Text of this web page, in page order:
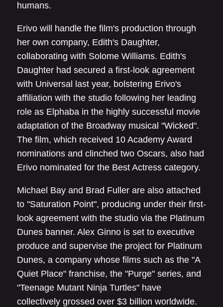
humans.
Erivo will handle the film's production through
her own company, Edith's Daughter,
collaborating with Solome Williams. Edith's
Daughter had secured a first-look agreement
with Universal last year, bolstering Erivo's
affiliation with the studio following her leading
role as Elphaba in the highly successful movie
adaptation of the Broadway musical "Wicked".
The film, which received 10 Academy Award
nominations and clinched two Oscars, also had
Erivo nominated for the Best Actress category.
Michael Bay and Brad Fuller are also attached
to "Saturation Point", producing under their first-
look agreement with the studio via the Platinum
Dunes banner. Alex Ginno is set to executive
produce and supervise the project for Platinum
Dunes, a company whose films such as the "A
Quiet Place" franchise, the "Purge" series, and
"Teenage Mutant Ninja Turtles" have
collectively grossed over $3 billion worldwide.